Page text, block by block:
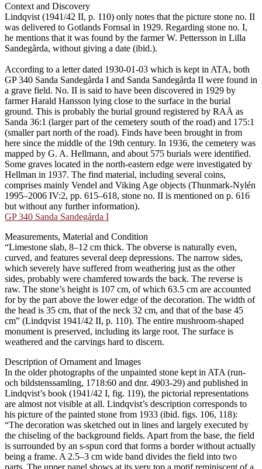
Context and Discovery
Lindqvist (1941/42 II, p. 110) only notes that the picture stone no. II
was delivered to Gotlands Fornsal in 1929. Regarding stone no. I,
he mentions that it was found by the farmer W. Pettersson in Lilla
Sandegårda, without giving a date (ibid.).
According to a letter dated 1930-01-03 which is kept in ATA, both
GP 340 Sanda Sandegårda I and Sanda Sandegårda II were found in
a grave field. No. II is said to have been discovered in 1929 by
farmer Harald Hansson lying close to the surface in the burial
ground. This is probably the burial ground registered by RAÄ as
Sanda 36:1 (larger part of the cemetery south of the road) and 175:1
(smaller part north of the road). Finds have been brought in from
here since the middle of the 19th century. In 1936, the cemetery was
mapped by G. A. Hellmann, and about 575 burials were identified.
Some graves located in the north-eastern edge were investigated by
Hellman in 1937. The find material, including several coins,
comprises mainly Vendel and Viking Age objects (Thunmark-Nylén
1995–2006 IV:2, pp. 615–618, stone no. II is mentioned on p. 616
but without any further information).
GP 340 Sanda Sandegårda I
Measurements, Material and Condition
“Limestone slab, 8–12 cm thick. The obverse is naturally even,
curved, and features several deep depressions. The narrow sides,
which severely have suffered from weathering just as the other
sides, probably were chamfered towards the back. The reverse is
raw. The stone’s height is 107 cm, of which 63.5 cm are accounted
for by the part above the lower edge of the decoration. The width of
the head is 35 cm, that of the neck 32 cm, and that of the base 45
cm” (Lindqvist 1941/42 II, p. 110). The entire mushroom-shaped
monument is preserved, including its large root. The surface is
weathered and the carvings hard to discern.
Description of Ornament and Images
In the older photographs of the unpainted stone kept in ATA (run-
och bildstenssamling, 1718:60 and dnr. 4903-29) and published in
Lindqvist’s book (1941/42 I, fig. 119), the pictorial representations
are almost not visible at all. Lindqvist’s description corresponds to
his picture of the painted stone from 1933 (ibid. figs. 106, 118):
“The decoration was sketched out in lines and largely executed by
the chiseling of the background fields. Apart from the base, the field
is surrounded by an s-spun cord that forms a border without actually
being a frame. A 2.5–3 cm wide band divides the field into two
parts. The upper panel shows at its very top a motif reminiscent of a